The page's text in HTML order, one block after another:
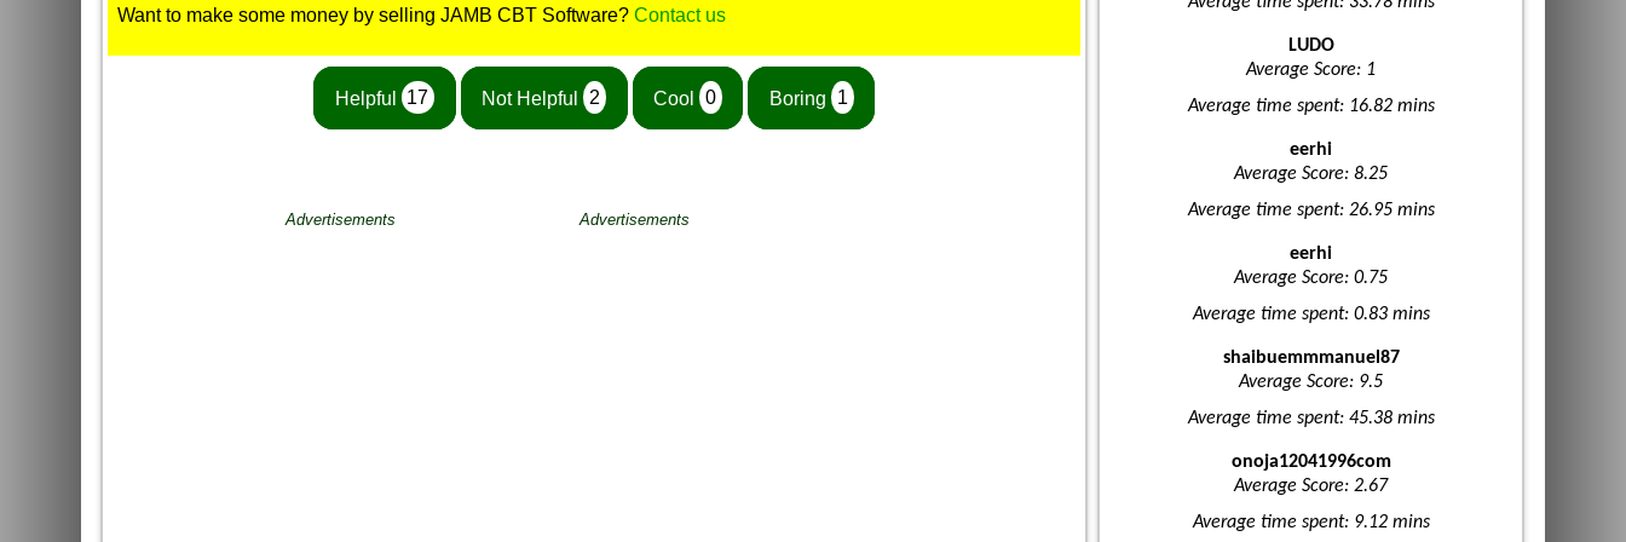
Want to make some money by selling JAMB CBT Software? Contact us
Helpful 17 Not Helpful 2 Cool 0 Boring 1
Advertisements Advertisements
LUDO
Average Score: 1
Average time spent: 16.82 mins
eerhi
Average Score: 8.25
Average time spent: 26.95 mins
eerhi
Average Score: 0.75
Average time spent: 0.83 mins
shaibuemmmanuel87
Average Score: 9.5
Average time spent: 45.38 mins
onoja12041996com
Average Score: 2.67
Average time spent: 9.12 mins